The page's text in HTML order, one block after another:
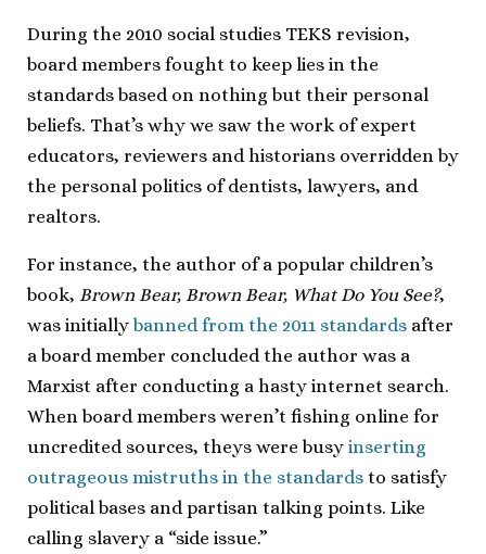
During the 2010 social studies TEKS revision,
board members fought to keep lies in the
standards based on nothing but their personal
beliefs. That’s why we saw the work of expert
educators, reviewers and historians overridden by
the personal politics of dentists, lawyers, and
realtors.
For instance, the author of a popular children’s
book, Brown Bear, Brown Bear, What Do You See?,
was initiallybanned from the 2011 standards after
a board member concluded the author was a
Marxist after conducting a hasty internet search.
When board members weren’t fishing online for
uncredited sources, theys were busy inserting
outrageous mistruths in the standards to satisfy
political bases and partisan talking points. Like
calling slavery a “side issue.”